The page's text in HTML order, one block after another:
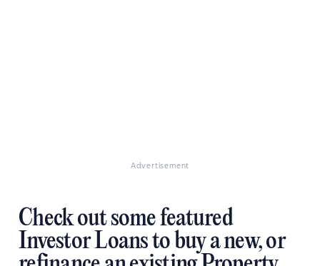
Advertisement
Check out some featured
Investor Loans to buy a new, or